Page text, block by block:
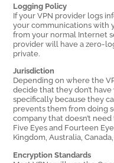
Logging Policy
If your VPN provider logs
your communications with
from your normal Internet
provider will have a zero-
private.
Jurisdiction
Depending on where the
decide that they don’t
specifically because they
prevents them from doing
company that doesn’t
Five Eyes and Fourteen
Kingdom, Australia,
Encryption Standards